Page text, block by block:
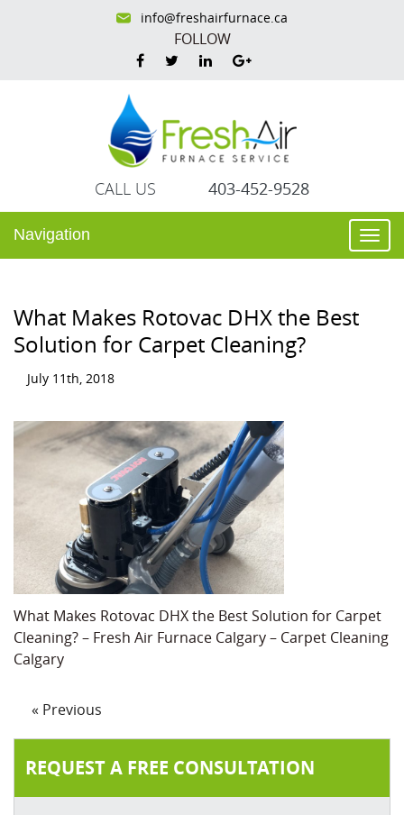
info@freshairfurnace.ca
FOLLOW
CALL US 403-452-9528
Navigation
What Makes Rotovac DHX the Best
Solution for Carpet Cleaning?
July 11th, 2018
What Makes Rotovac DHX the Best Solution for Carpet
Cleaning? – Fresh Air Furnace Calgary – Carpet Cleaning
Calgary
« Previous
REQUEST A FREE CONSULTATION